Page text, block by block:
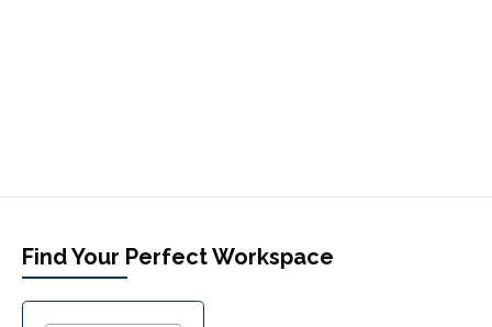
Find Your Perfect Workspace